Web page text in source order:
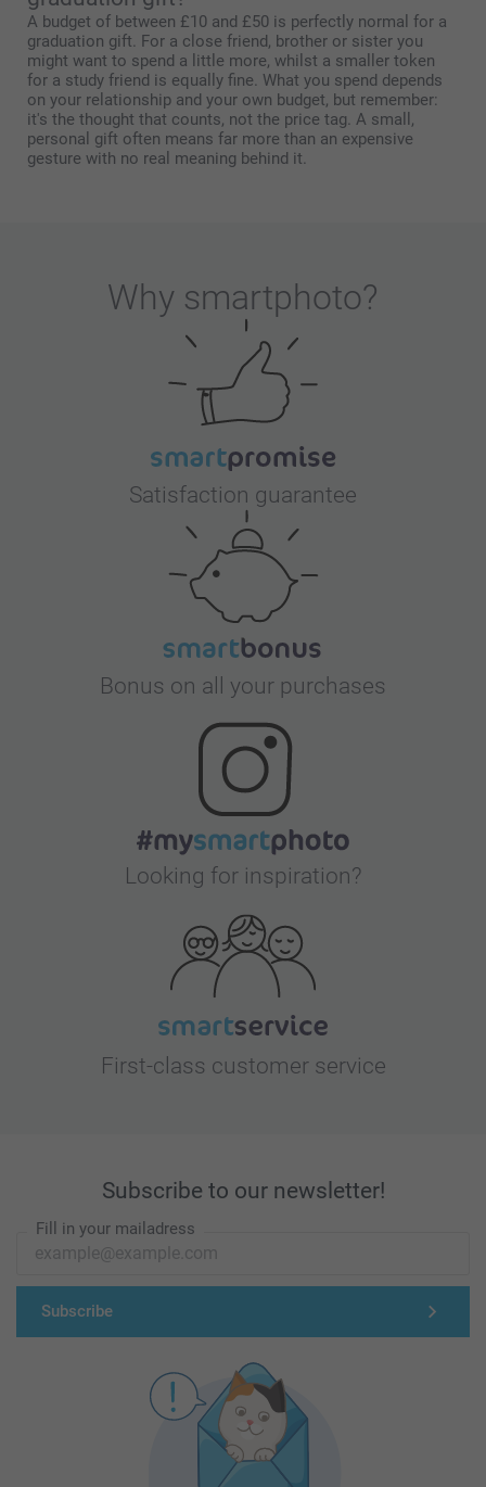
A budget of between £10 and £50 is perfectly normal for a
graduation gift. For a close friend, brother or sister you
might want to spend a little more, whilst a smaller token
for a study friend is equally fine. What you spend depends
on your relationship and your own budget, but remember:
it's the thought that counts, not the price tag. A small,
personal gift often means far more than an expensive
gesture with no real meaning behind it.
Why smartphoto?
Satisfaction guarantee
Bonus on all your purchases
Looking for inspiration?
First-class customer service
Subscribe to our newsletter!
Fill in your mailadress
Subscribe